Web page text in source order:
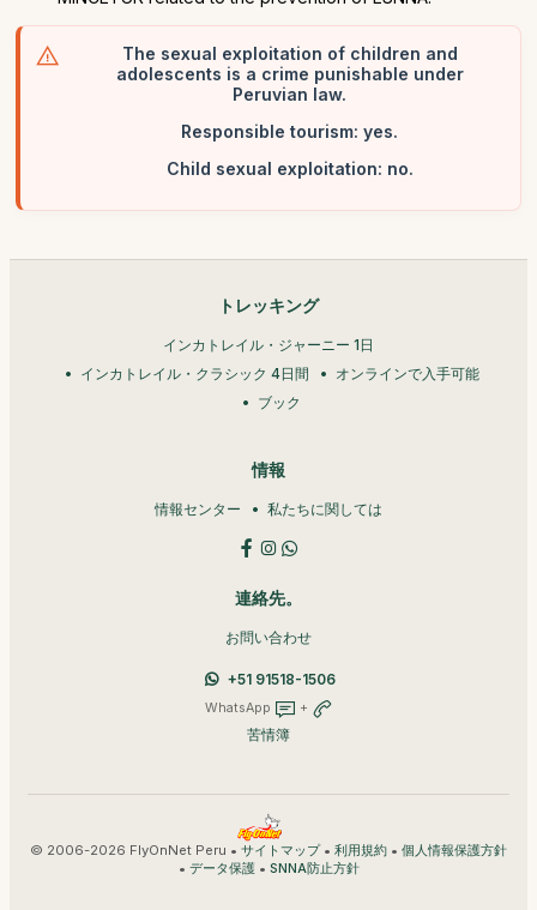
The sexual exploitation of children and
adolescents is a crime punishable under
Peruvian law.
Responsible tourism: yes.
Child sexual exploitation: no.
トレッキング
インカトレイル・ジャーニー 1日
インカトレイル・クラシック 4日間
オンラインで入手可能
ブック
情報
情報センター 私たちに関しては
連絡先。
お問い合わせ
+51 91518-1506
WhatsApp +
苦情簿
© 2006-2026 FlyOnNet Peru • サイトマップ• 利用規約 • 個人情報保護方針
• データ保護• SNNA防止方針